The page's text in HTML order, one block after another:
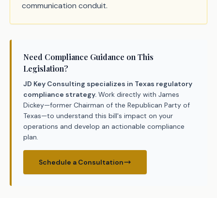
communication conduit.
Need Compliance Guidance on This
Legislation?
JD Key Consulting specializes in Texas regulatory
compliance strategy. Work directly with James
Dickey—former Chairman of the Republican Party of
Texas—to understand this bill's impact on your
operations and develop an actionable compliance
plan.
Schedule a Consultation